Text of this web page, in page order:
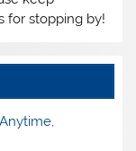
for stopping by!